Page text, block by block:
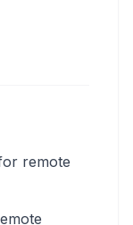
remote